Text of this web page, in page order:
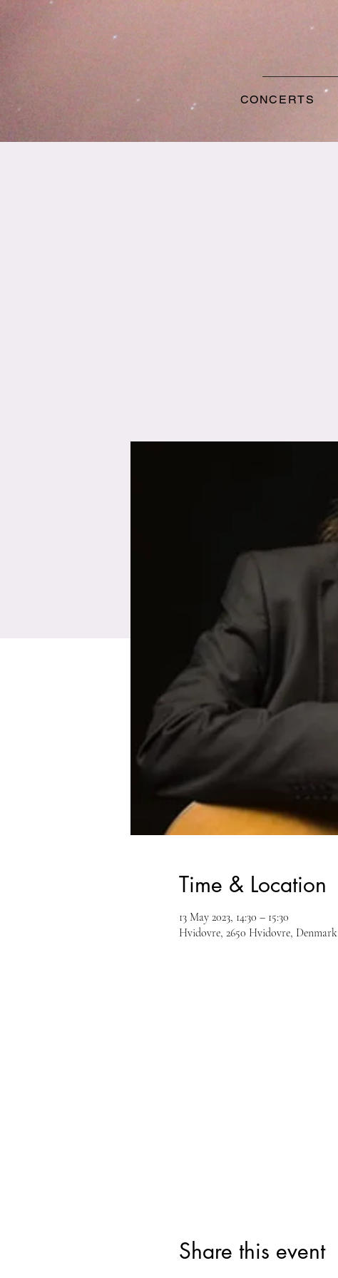
CONCERTS
Time & Location
13 May 2023, 14:30 – 15:30
Hvidovre, 2650 Hvidovre, Denmark
Share this event